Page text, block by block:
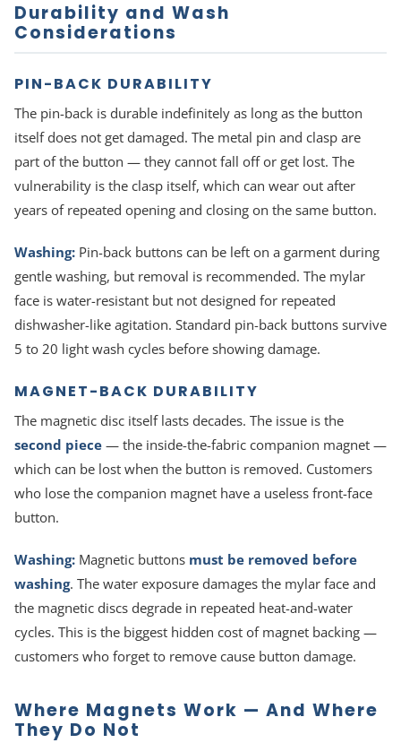
Durability and Wash
Considerations
PIN-BACK DURABILITY
The pin-back is durable indefinitely as long as the button
itself does not get damaged. The metal pin and clasp are
part of the button — they cannot fall off or get lost. The
vulnerability is the clasp itself, which can wear out after
years of repeated opening and closing on the same button.
Washing: Pin-back buttons can be left on a garment during
gentle washing, but removal is recommended. The mylar
face is water-resistant but not designed for repeated
dishwasher-like agitation. Standard pin-back buttons survive
5 to 20 light wash cycles before showing damage.
MAGNET-BACK DURABILITY
The magnetic disc itself lasts decades. The issue is the
second piece — the inside-the-fabric companion magnet —
which can be lost when the button is removed. Customers
who lose the companion magnet have a useless front-face
button.
Washing: Magnetic buttons must be removed before
washing. The water exposure damages the mylar face and
the magnetic discs degrade in repeated heat-and-water
cycles. This is the biggest hidden cost of magnet backing —
customers who forget to remove cause button damage.
Where Magnets Work — And Where
They Do Not